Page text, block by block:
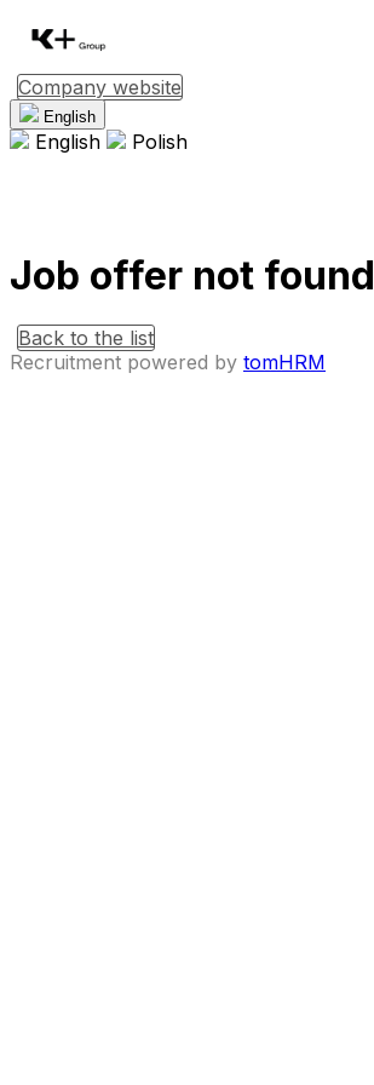
Company website
English
English Polish
Job offer not found
Back to the list
Recruitment powered by tomHRM